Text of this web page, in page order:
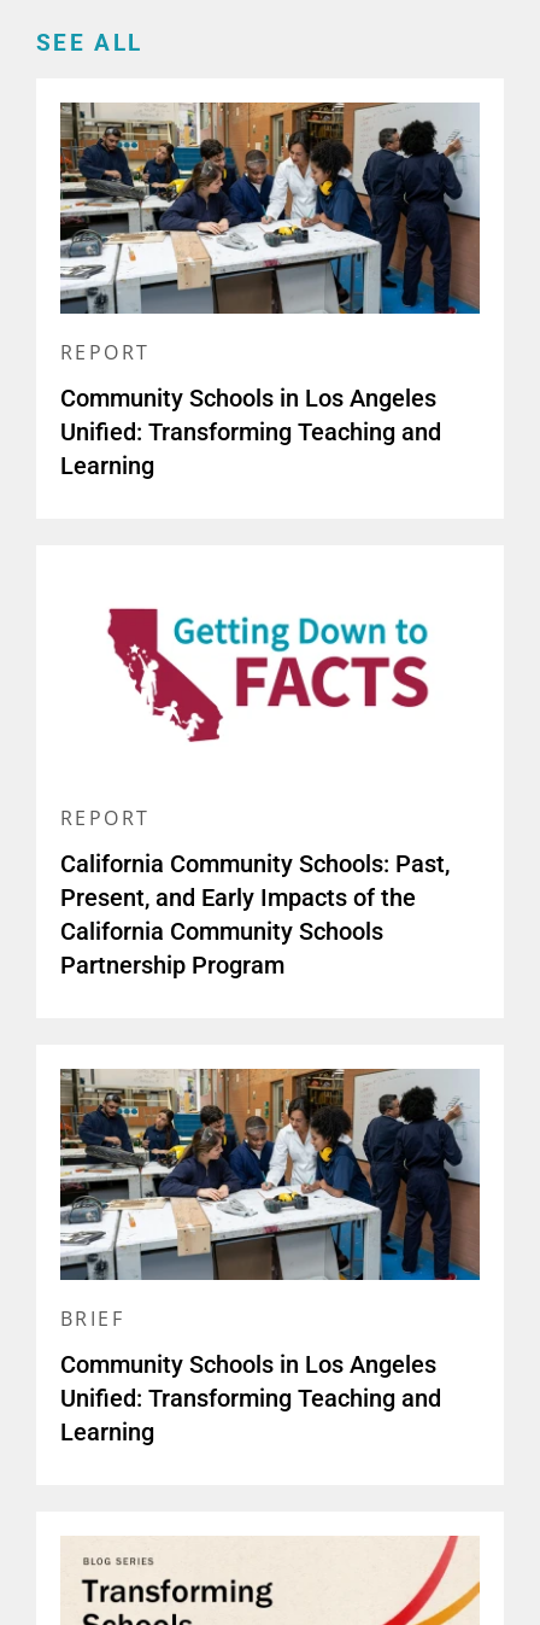
SEE ALL
REPORT
Community Schools in Los Angeles
Unified: Transforming Teaching and
Learning
REPORT
California Community Schools: Past,
Present, and Early Impacts of the
California Community Schools
Partnership Program
BRIEF
Community Schools in Los Angeles
Unified: Transforming Teaching and
Learning